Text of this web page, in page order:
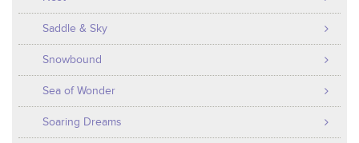
Saddle & Sky
Snowbound
Sea of Wonder
Soaring Dreams